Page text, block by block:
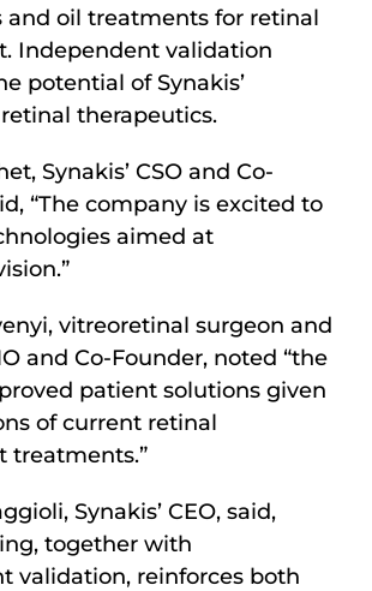
and oil treatments for retinal
Independent validation
potential of Synakis’
therapeutics.
Synakis’ CSO and Co-
“The company is excited to
aimed at
vitreoretinal surgeon and
and Co-Founder, noted “the
patient solutions given
of current retinal
treatments.”
Synakis’ CEO, said,
together with
validation, reinforces both